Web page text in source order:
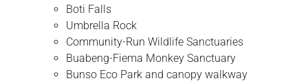
Boti Falls
Umbrella Rock
Community-Run Wildlife Sanctuaries
Buabeng-Fiema Monkey Sanctuary
Bunso Eco Park and canopy walkway